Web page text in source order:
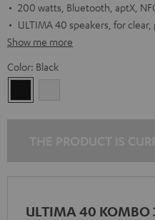
200 watts, Bluetooth, aptX,
ULTIMA 40 speakers, for
Show me more
Color: Black
ULTIMA 40 KOMBO